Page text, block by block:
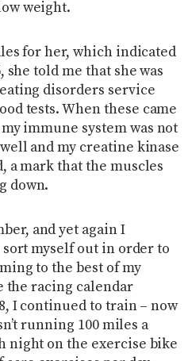
weight.
for her, which indicated
she told me that she was
disorders service
tests. When these came
immune system was not
and my creatine kinase
a mark that the muscles
down.
and yet again I
myself out in order to
to the best of my
the racing calendar
I continued to train – now
running 100 miles a
night on the exercise bike